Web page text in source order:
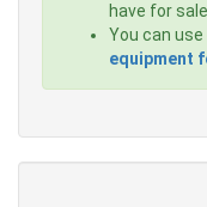
have for sale.
You can
equipment